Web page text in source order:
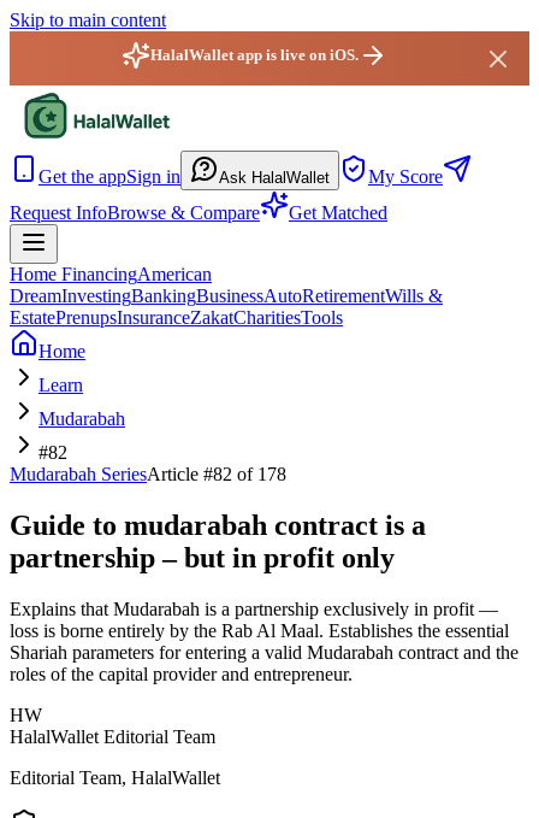
Skip to main content
HalalWallet app is live on iOS.
Get the appSign in Ask HalalWallet
My Score
Request InfoBrowse & Compare Get Matched
Home FinancingAmerican
DreamInvestingBankingBusinessAutoRetirementWills &
EstatePrenupsInsuranceZakatCharitiesTools
Home
Learn
Mudarabah
#82
Mudarabah SeriesArticle #82 of 178
Guide to mudarabah contract is a
partnership – but in profit only
Explains that Mudarabah is a partnership exclusively in profit —
loss is borne entirely by the Rab Al Maal. Establishes the essential
Shariah parameters for entering a valid Mudarabah contract and the
roles of the capital provider and entrepreneur.
HW
HalalWallet Editorial Team
Editorial Team, HalalWallet